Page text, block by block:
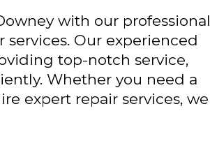
with our professional
Our experienced
top-notch service,
Whether you need a
expert repair services, we